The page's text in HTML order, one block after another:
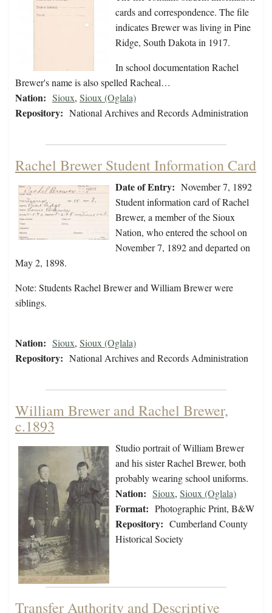
cards and correspondence. The file
indicates Brewer was living in Pine
Ridge, South Dakota in 1917.
In school documentation Rachel
Brewer's name is also spelled Racheal…
Nation: Sioux, Sioux (Oglala)
Repository: National Archives and Records Administration
Rachel Brewer Student Information Card
Date of Entry: November 7, 1892
Student information card of Rachel
Brewer, a member of the Sioux
Nation, who entered the school on
November 7, 1892 and departed on
May 2, 1898.
Note: Students Rachel Brewer and William Brewer were
siblings.
Nation: Sioux, Sioux (Oglala)
Repository: National Archives and Records Administration
William Brewer and Rachel Brewer,
c.1893
Studio portrait of William Brewer
and his sister Rachel Brewer, both
probably wearing school uniforms.
Nation: Sioux, Sioux (Oglala)
Format: Photographic Print, B&W
Repository: Cumberland County
Historical Society
Transfer Authority and Descriptive